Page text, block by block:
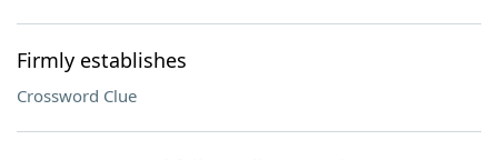
Firmly establishes
Crossword Clue